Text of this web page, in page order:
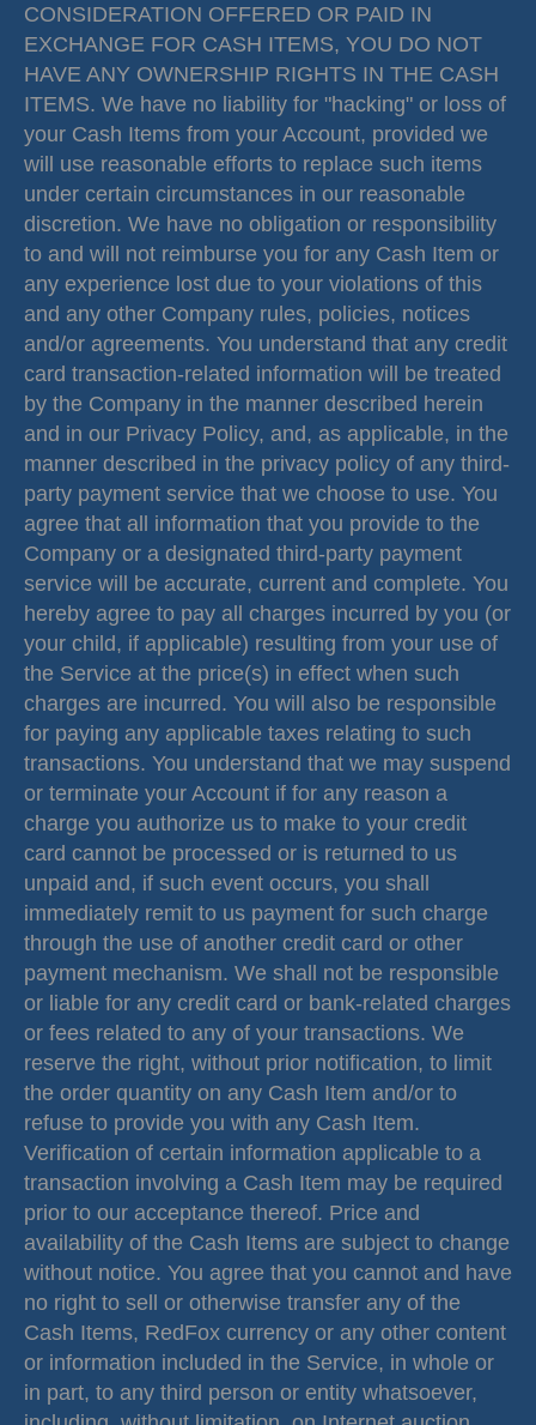
CONSIDERATION OFFERED OR PAID IN
EXCHANGE FOR CASH ITEMS, YOU DO NOT
HAVE ANY OWNERSHIP RIGHTS IN THE CASH
ITEMS. We have no liability for "hacking" or loss of
your Cash Items from your Account, provided we
will use reasonable efforts to replace such items
under certain circumstances in our reasonable
discretion. We have no obligation or responsibility
to and will not reimburse you for any Cash Item or
any experience lost due to your violations of this
and any other Company rules, policies, notices
and/or agreements. You understand that any credit
card transaction-related information will be treated
by the Company in the manner described herein
and in our Privacy Policy, and, as applicable, in the
manner described in the privacy policy of any third-
party payment service that we choose to use. You
agree that all information that you provide to the
Company or a designated third-party payment
service will be accurate, current and complete. You
hereby agree to pay all charges incurred by you (or
your child, if applicable) resulting from your use of
the Service at the price(s) in effect when such
charges are incurred. You will also be responsible
for paying any applicable taxes relating to such
transactions. You understand that we may suspend
or terminate your Account if for any reason a
charge you authorize us to make to your credit
card cannot be processed or is returned to us
unpaid and, if such event occurs, you shall
immediately remit to us payment for such charge
through the use of another credit card or other
payment mechanism. We shall not be responsible
or liable for any credit card or bank-related charges
or fees related to any of your transactions. We
reserve the right, without prior notification, to limit
the order quantity on any Cash Item and/or to
refuse to provide you with any Cash Item.
Verification of certain information applicable to a
transaction involving a Cash Item may be required
prior to our acceptance thereof. Price and
availability of the Cash Items are subject to change
without notice. You agree that you cannot and have
no right to sell or otherwise transfer any of the
Cash Items, RedFox currency or any other content
or information included in the Service, in whole or
in part, to any third person or entity whatsoever,